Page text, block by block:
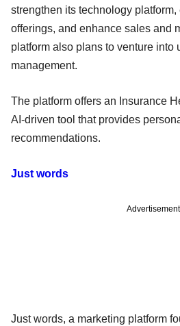
strengthen its technology
offerings, and enhance sales and
platform also plans to venture into
management.
The platform offers an Insurance
AI-driven tool that provides
recommendations.
Just words
Advertisement
Just words, a marketing platform